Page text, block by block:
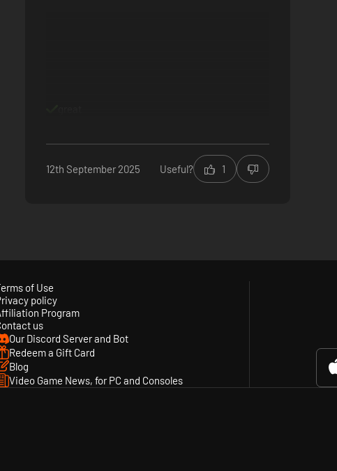
12th September 2025 Useful? 1
of Use
policy
Program
us
Our Discord Server and Bot
Redeem a Gift Card
Blog
Video Game News, for PC and Consoles